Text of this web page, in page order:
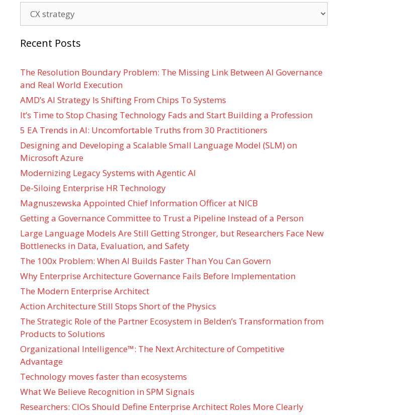
Recent Posts
The Resolution Boundary Problem: The Missing Link Between AI Governance
and Real World Execution
AMD’s AI Strategy Is Shifting From Chips To Systems
It’s Time to Stop Chasing Technology Fads and Start Building a Profession
5 EA Trends in AI: Uncomfortable Truths from 30 Practitioners
Designing and Developing a Scalable Small Language Model (SLM) on
Microsoft Azure
Modernizing Legacy Systems with Agentic AI
De-Siloing Enterprise HR Technology
Magnuszewska Appointed Chief Information Officer at NICB
Getting a Governance Committee to Trust a Pipeline Instead of a Person
Large Language Models Are Still Getting Stronger, but Researchers Face New
Bottlenecks in Data, Evaluation, and Safety
The 100x Problem: When AI Builds Faster Than You Can Govern
Why Enterprise Architecture Governance Fails Before Implementation
The Modern Enterprise Architect
Action Architecture Still Stops Short of the Physics
The Strategic Role of the Partner Ecosystem in Belden’s Transformation from
Products to Solutions
Organizational Intelligence™: The Next Architecture of Competitive
Advantage
Technology moves faster than ecosystems
What We Believe Recognition in SPM Signals
Researchers: CIOs Should Define Enterprise Architect Roles More Clearly